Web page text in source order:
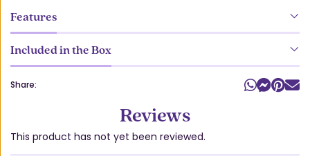
Share:
Features
Included in the Box
Reviews
This product has not yet been reviewed.